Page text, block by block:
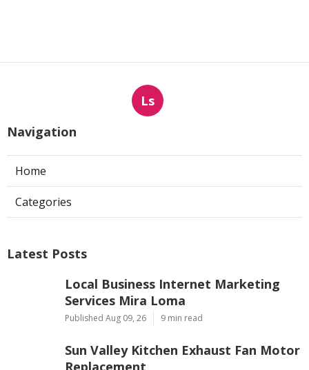
Ls
Navigation
Home
Categories
Latest Posts
Local Business Internet Marketing
Services Mira Loma
Published Aug 09, 26 9 min read
Sun Valley Kitchen Exhaust Fan Motor
Replacement